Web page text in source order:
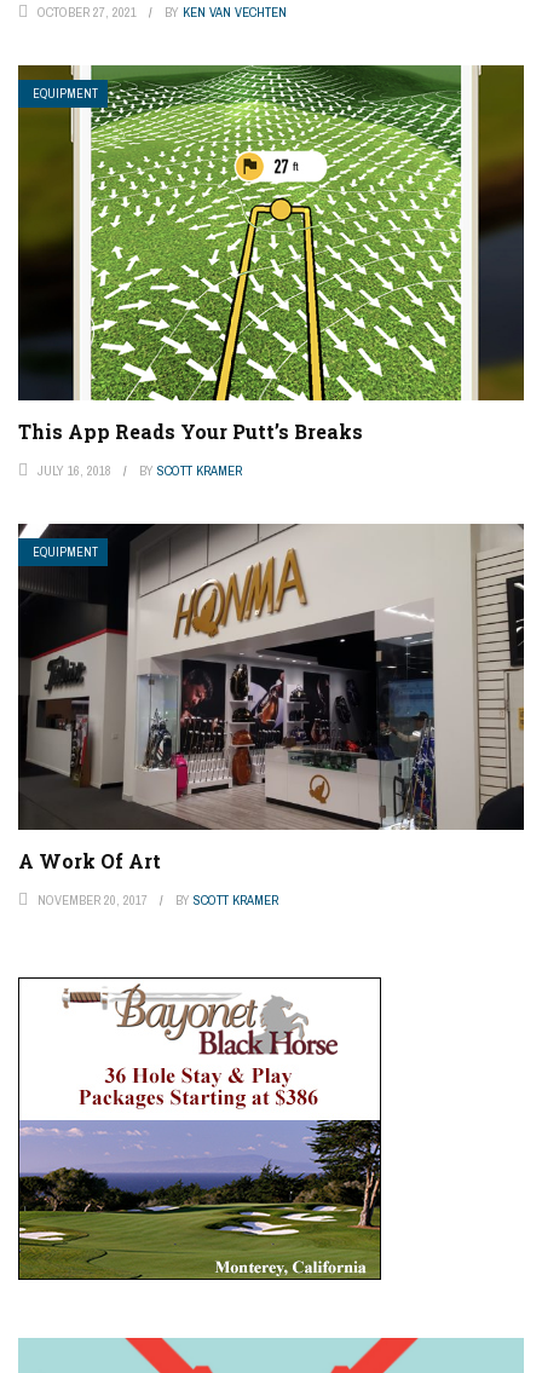
OCTOBER 27, 2021 BY KEN VAN VECHTEN
EQUIPMENT
This App Reads Your Putt’s Breaks
JULY 16, 2018 BY SCOTT KRAMER
EQUIPMENT
A Work Of Art
NOVEMBER 20, 2017 BY SCOTT KRAMER